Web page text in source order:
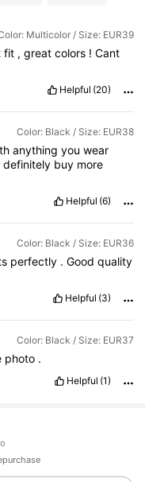
Multicolor / Size: EUR39
fit , great colors ! Cant
Helpful (20)
Color: Black / Size: EUR38
anything you wear
definitely buy more
Helpful (6)
Color: Black / Size: EUR36
perfectly .Goodquality
Helpful (3)
Color: Black / Size: EUR37
photo .
Helpful (1)